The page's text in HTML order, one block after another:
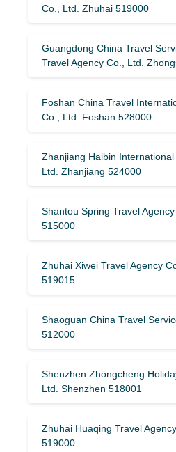
Co., Ltd. Zhuhai 519000
Guangdong China Travel
Travel Agency Co., Ltd.
Foshan China Travel
Co., Ltd. Foshan 528000
Zhanjiang Haibin International
Ltd. Zhanjiang 524000
Shantou Spring Travel
515000
Zhuhai Xiwei Travel Agency
519015
Shaoguan China Travel
512000
Shenzhen Zhongcheng
Ltd. Shenzhen 518001
Zhuhai Huaqing Travel
519000